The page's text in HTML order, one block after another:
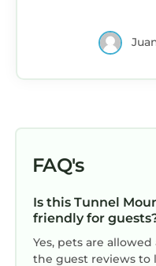
FAQ's
Is this Tunnel
friendly for
Yes, pets are
the guest reviews to